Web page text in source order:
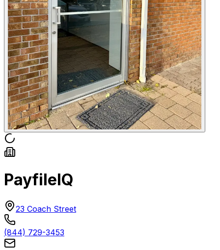
PayfileIQ
23 Coach Street
(844) 729-3453